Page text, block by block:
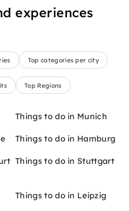
experiences
Top categories per city
Top Regions
Things to do in Munich
Things to do in Hamburg
Things to do in Stuttgart
Things to do in Leipzig